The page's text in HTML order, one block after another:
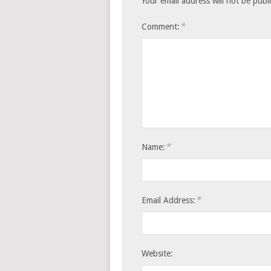
Comment: *
Name: *
Email Address: *
Website: